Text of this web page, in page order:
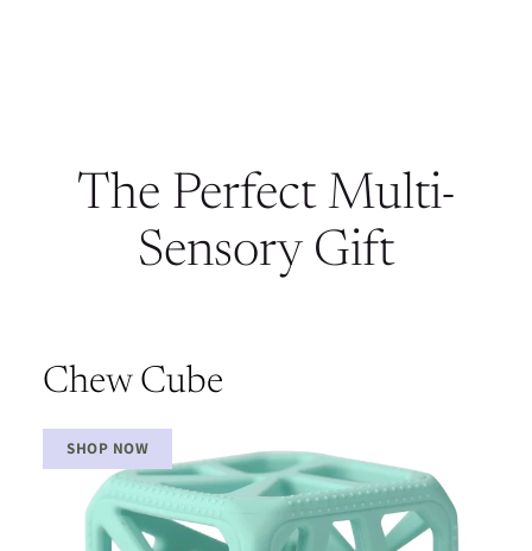
The Perfect Multi-
Sensory Gift
Chew Cube
SHOP NOW